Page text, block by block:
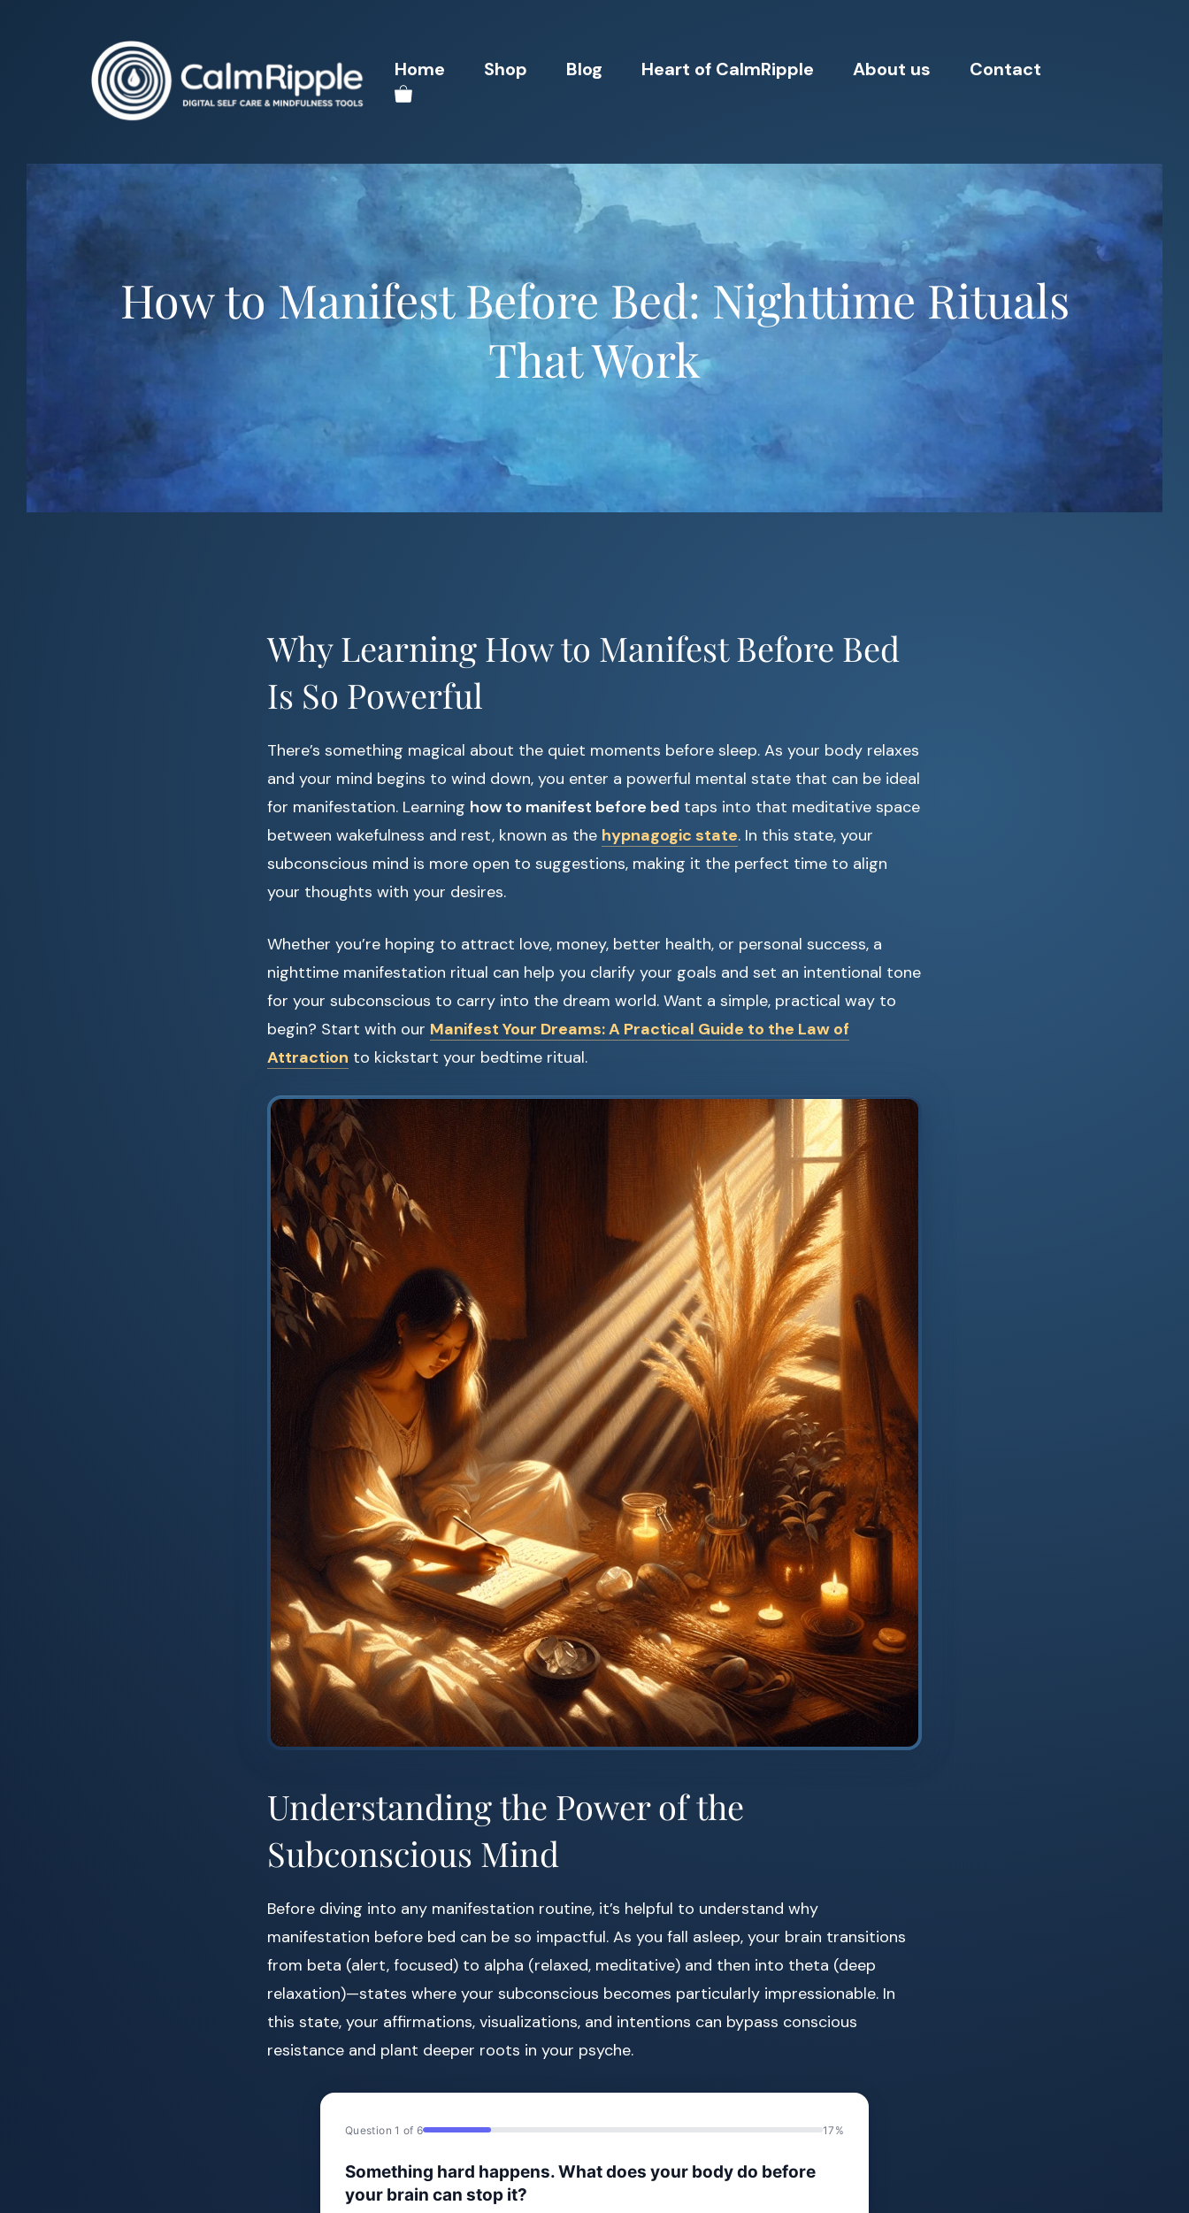
Home Shop Blog Heart of CalmRipple About us Contact
How to Manifest Before Bed: Nighttime Rituals
That Work
Why Learning How to Manifest Before Bed
Is So Powerful
There’s something magical about the quiet moments before sleep. As your body relaxes
and your mind begins to wind down, you enter a powerful mental state that can be ideal
for manifestation. Learning how to manifest before bed taps into that meditative space
between wakefulness and rest, known as the hypnagogic state. In this state, your
subconscious mind is more open to suggestions, making it the perfect time to align
your thoughts with your desires.
Whether you’re hoping to attract love, money, better health, or personal success, a
nighttime manifestation ritual can help you clarify your goals and set an intentional tone
for your subconscious to carry into the dream world. Want a simple, practical way to
begin? Start with our Manifest Your Dreams: A Practical Guide to the Law of
Attraction to kickstart your bedtime ritual.
Understanding the Power of the
Subconscious Mind
Before diving into any manifestation routine, it’s helpful to understand why
manifestation before bed can be so impactful. As you fall asleep, your brain transitions
from beta (alert, focused) to alpha (relaxed, meditative) and then into theta (deep
relaxation)—states where your subconscious becomes particularly impressionable. In
this state, your affirmations, visualizations, and intentions can bypass conscious
resistance and plant deeper roots in your psyche.
Question 1 of 6 17%
Something hard happens. What does your body do before
your brain can stop it?